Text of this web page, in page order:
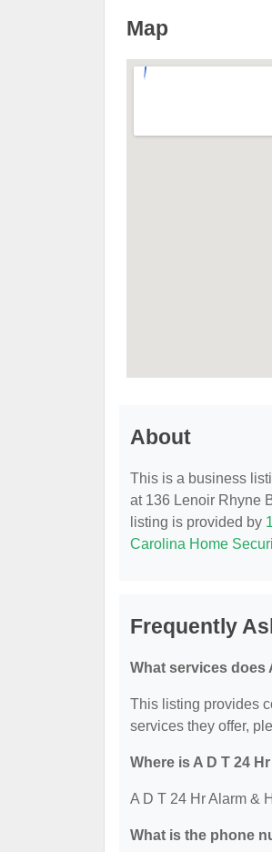
Map
About
This is a business
at 136 Lenoir Rhyne
listing is provided by
Carolina Home
Frequently
What services does
This listing provides
services they offer,
Where is A D T 24
A D T 24 Hr Alarm &
What is the phone